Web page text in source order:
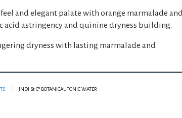
and elegant palate with orange marmalade and
acid astringency and quinine dryness building.
dryness with lasting marmalade and
INDI & Cº BOTANICAL TONIC WATER